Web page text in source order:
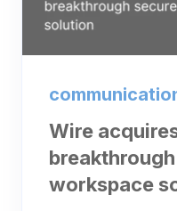
Wire
workspace